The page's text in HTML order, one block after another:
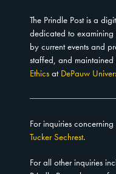
The Prindle Post is a
dedicated to examining
by current events and
staffed, and
Ethics at DePauw
For inquiries
Tucker Sechrest.
For all other inquiries